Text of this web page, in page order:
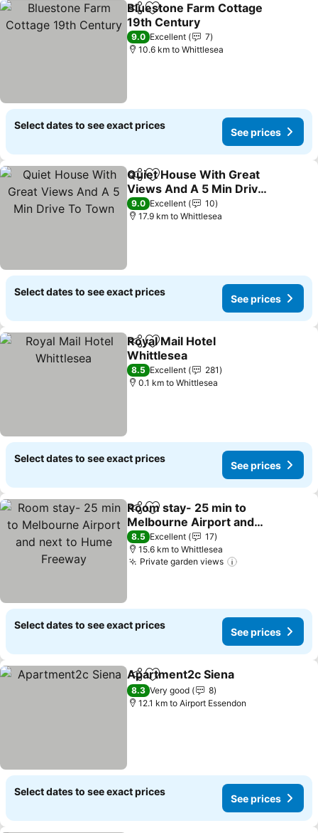
ShareAdd to favorites
Bluestone Farm Cottage
19th Century
9.0 Excellent
7
10.6 km to Whittlesea
Select dates to see exact prices
See prices
ShareAdd to favorites
Quiet House With Great
Views And A 5 Min Drive
To Town
9.0 Excellent
10
17.9 km to Whittlesea
Select dates to see exact prices
See prices
ShareAdd to favorites
Royal Mail Hotel
Whittlesea
8.5 Excellent
281
0.1 km to Whittlesea
Select dates to see exact prices
See prices
ShareAdd to favorites
Room stay- 25 min to
Melbourne Airport and
next to Hume Freeway
8.5 Excellent
17
15.6 km to Whittlesea
Private garden views
Select dates to see exact prices
See prices
ShareAdd to favorites
Apartment2c Siena
8.3 Very good
8
12.1 km to Airport Essendon
Select dates to see exact prices
See prices